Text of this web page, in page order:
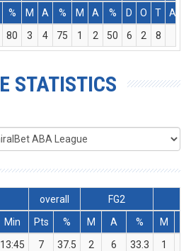
% M A % M A % D O T
Ass
80 3 4 75 1 2 50 6 2 8
STATISTICS
overall FG2
Min
Pts % M A % M
13:45 7 37.5 2 6 33.3 1